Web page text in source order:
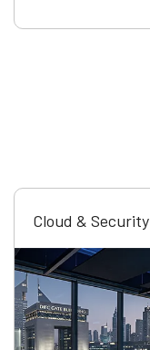
Cloud & Security